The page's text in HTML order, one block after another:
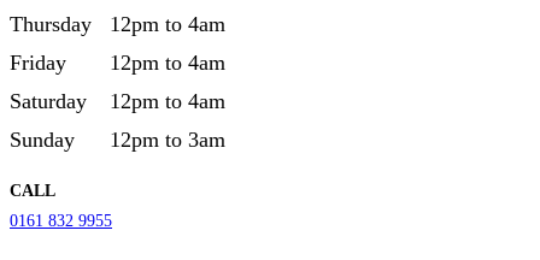
Thursday
12pm to 4am
Friday
12pm to 4am
Saturday
12pm to 4am
Sunday
12pm to 3am
CALL
0161 832 9955